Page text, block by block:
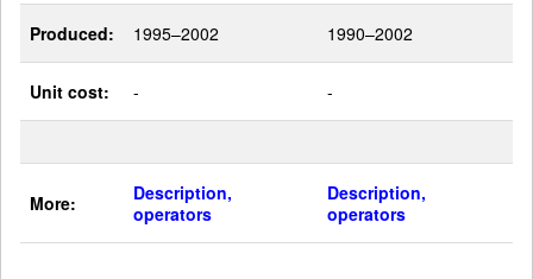
Produced: 1995–2002 1990–2002
Unit cost: - -
More:
Description,
operators
Description,
operators